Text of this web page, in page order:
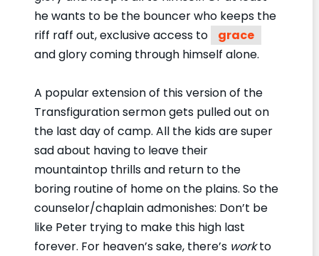
he wants to be the bouncer who keeps the
riff raff out, exclusive access to
grace
and glory coming through himself alone.
A popular extension of this version of the
Transfiguration sermon gets pulled out on
the last day of camp. All the kids are super
sad about having to leave their
mountaintop thrills and return to the
boring routine of home on the plains. So the
counselor/chaplain admonishes: Don’t be
like Peter trying to make this high last
forever. For heaven’s sake, there’s workto